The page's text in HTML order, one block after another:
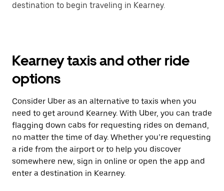
destination to begin traveling in Kearney.
Kearney taxis and other ride
options
Consider Uber as an alternative to taxis when you
need to get around Kearney. With Uber, you can trade
flagging down cabs for requesting rides on demand,
no matter the time of day. Whether you’re requesting
a ride from the airport or to help you discover
somewhere new, sign in online or open the app and
enter a destination in Kearney.